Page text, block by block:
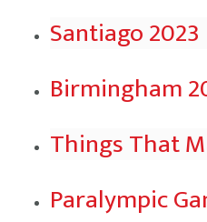
Santiago 2023
Birmingham
Things That
Paralympic